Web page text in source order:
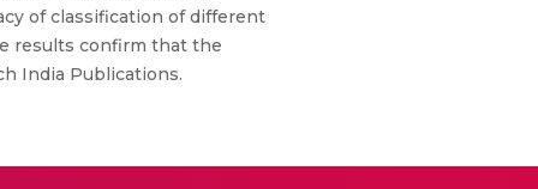
of classification of different
results confirm that the
India Publications.